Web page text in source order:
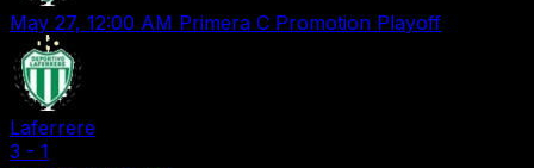
May 27, 12:00 AM Primera C Promotion Playoff
Laferrere
3 - 1